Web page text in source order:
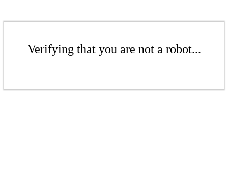
Verifying that you are not a robot...